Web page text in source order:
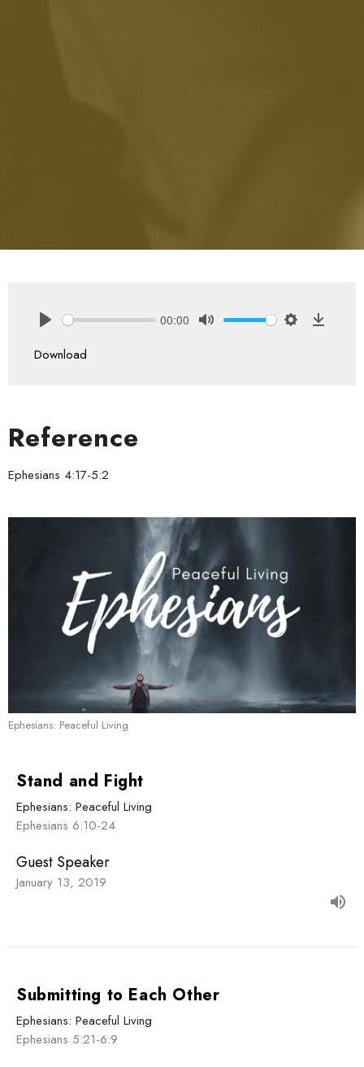
00:00
Download
Reference
Ephesians 4:17-5:2
Ephesians: Peaceful Living
Stand and Fight
Ephesians: Peaceful Living
Ephesians 6:10-24
Guest Speaker
January 13, 2019
Submitting to Each Other
Ephesians: Peaceful Living
Ephesians 5:21-6:9